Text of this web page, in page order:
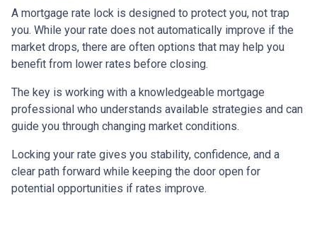
A mortgage rate lock is designed to protect you, not trap
you. While your rate does not automatically improve if the
market drops, there are often options that may help you
benefit from lower rates before closing.
The key is working with a knowledgeable mortgage
professional who understands available strategies and can
guide you through changing market conditions.
Locking your rate gives you stability, confidence, and a
clear path forward while keeping the door open for
potential opportunities if rates improve.